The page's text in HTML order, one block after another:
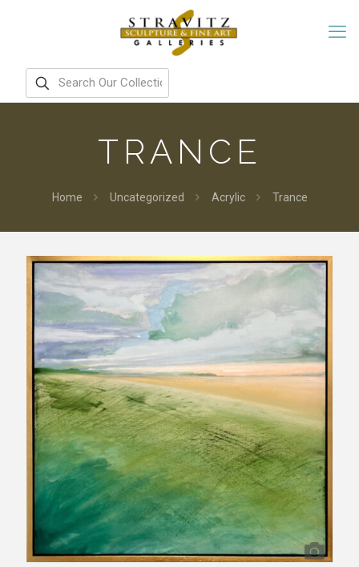
TRANCE
Home Uncategorized Acrylic Trance